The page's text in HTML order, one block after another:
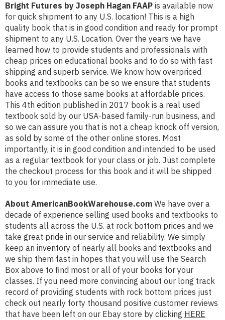
Bright Futures by Joseph Hagan FAAP is available now
for quick shipment to any U.S. location! This is a high
quality book that is in good condition and ready for prompt
shipment to any U.S. Location. Over the years we have
learned how to provide students and professionals with
cheap prices on educational books and to do so with fast
shipping and superb service. We know how overpriced
books and textbooks can be so we ensure that students
have access to those same books at affordable prices.
This 4th edition published in 2017 book is a real used
textbook sold by our USA-based family-run business, and
so we can assure you that is not a cheap knock off version,
as sold by some of the other online stores. Most
importantly, it is in good condition and intended to be used
as a regular textbook for your class or job. Just complete
the checkout process for this book and it will be shipped
to you for immediate use.
About AmericanBookWarehouse.com We have over a
decade of experience selling used books and textbooks to
students all across the U.S. at rock bottom prices and we
take great pride in our service and reliability. We simply
keep an inventory of nearly all books and textbooks and
we ship them fast in hopes that you will use the Search
Box above to find most or all of your books for your
classes. If you need more convincing about our long track
record of providing students with rock bottom prices just
check out nearly forty thousand positive customer reviews
that have been left on our Ebay store by clicking HERE